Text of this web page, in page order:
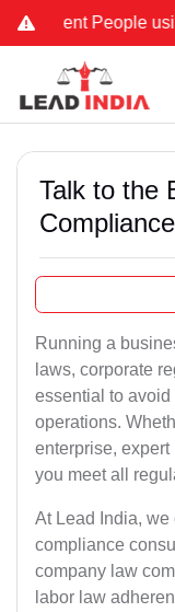
People using
Talk to the
Running a
laws, corporate
essential to
operations.
enterprise,
you meet all
At Lead India,
compliance
company law
labor law